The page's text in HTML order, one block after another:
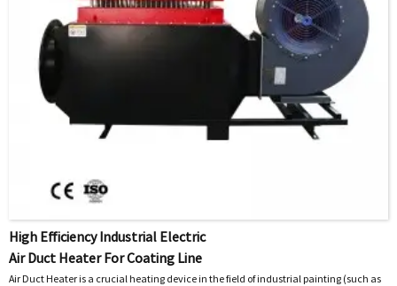
High Efficiency Industrial Electric
Air Duct Heater For Coating Line
Air Duct Heater is a crucial heating device in the field of industrial painting (such as